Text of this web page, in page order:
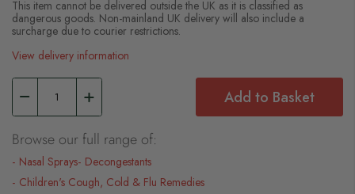
This item cannot be delivered outside the UK as it is classified as
dangerous goods. Non-mainland UK delivery will also include a
surcharge due to courier restrictions.
View delivery information
Add to Basket
Browse our full range of:
Nasal Sprays Decongestants
Children's Cough, Cold & Flu Remedies